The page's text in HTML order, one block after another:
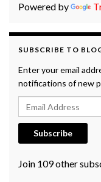
Powered by
SUBSCRIBE TO
Enter your email
notifications of new
Email Address
Subscribe
Join 109 other